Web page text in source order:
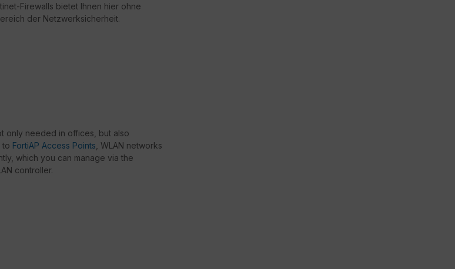
Firewalls bietet Ihnen hier ohne
der Netzwerksicherheit.
only needed in offices, but also
to FortiAP Access Points , WLAN networks
which you can manage via the
controller.